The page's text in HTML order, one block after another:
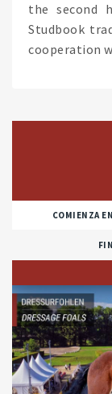
the second
Studbook
cooperation
COMIENZA EN
FIN